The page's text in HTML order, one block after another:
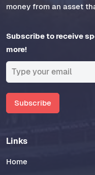
money from an asset
Subscribe to receive
more!
Subscribe
Links
Home